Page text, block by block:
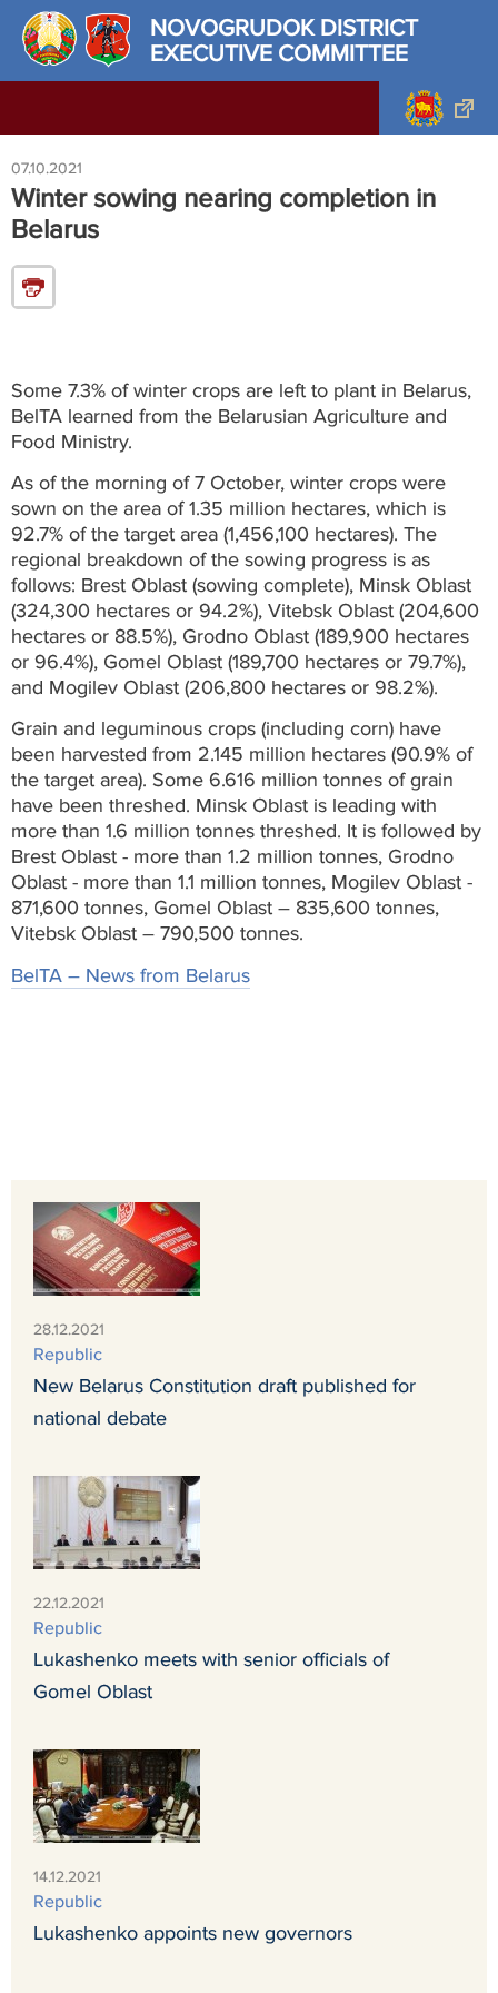
NOVOGRUDOK DISTRICT
EXECUTIVE COMMITTEE
07.10.2021
Winter sowing nearing completion in
Belarus
Some 7.3% of winter crops are left to plant in Belarus,
BelTA learned from the Belarusian Agriculture and
Food Ministry.
As of the morning of 7 October, winter crops were
sown on the area of 1.35 million hectares, which is
92.7% of the target area (1,456,100 hectares). The
regional breakdown of the sowing progress is as
follows: Brest Oblast (sowing complete), Minsk Oblast
(324,300 hectares or 94.2%), Vitebsk Oblast (204,600
hectares or 88.5%), Grodno Oblast (189,900 hectares
or 96.4%), Gomel Oblast (189,700 hectares or 79.7%),
and Mogilev Oblast (206,800 hectares or 98.2%).
Grain and leguminous crops (including corn) have
been harvested from 2.145 million hectares (90.9% of
the target area). Some 6.616 million tonnes of grain
have been threshed. Minsk Oblast is leading with
more than 1.6 million tonnes threshed. It is followed by
Brest Oblast - more than 1.2 million tonnes, Grodno
Oblast - more than 1.1 million tonnes, Mogilev Oblast -
871,600 tonnes, Gomel Oblast – 835,600 tonnes,
Vitebsk Oblast – 790,500 tonnes.
BelTA – News from Belarus
28.12.2021
Republic
New Belarus Constitution draft published for
national debate
22.12.2021
Republic
Lukashenko meets with senior officials of
Gomel Oblast
14.12.2021
Republic
Lukashenko appoints new governors